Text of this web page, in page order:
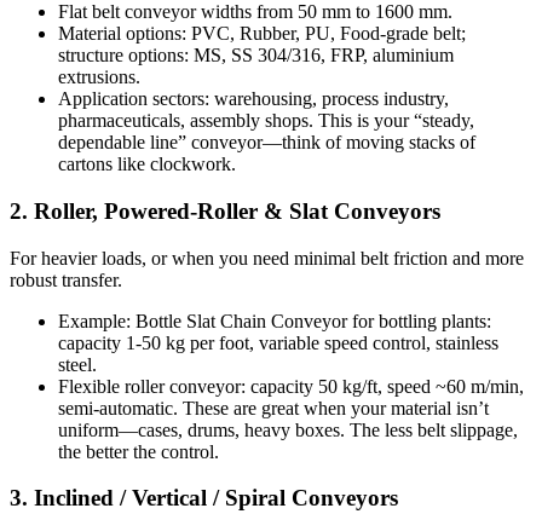
Flat belt conveyor widths from 50 mm to 1600 mm.
Material options: PVC, Rubber, PU, Food-grade belt;
structure options: MS, SS 304/316, FRP, aluminium
extrusions.
Application sectors: warehousing, process industry,
pharmaceuticals, assembly shops. This is your “steady,
dependable line” conveyor—think of moving stacks of
cartons like clockwork.
2. Roller, Powered-Roller & Slat Conveyors
For heavier loads, or when you need minimal belt friction and more
robust transfer.
Example: Bottle Slat Chain Conveyor for bottling plants:
capacity 1-50 kg per foot, variable speed control, stainless
steel.
Flexible roller conveyor: capacity 50 kg/ft, speed ~60 m/min,
semi-automatic. These are great when your material isn’t
uniform—cases, drums, heavy boxes. The less belt slippage,
the better the control.
3. Inclined / Vertical / Spiral Conveyors